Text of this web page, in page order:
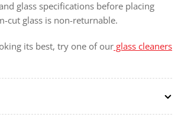
glass specifications before placing
cut glass is non-returnable.
its best, try one of our glass cleaners